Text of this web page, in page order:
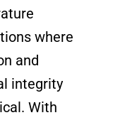
where
and
integrity
With